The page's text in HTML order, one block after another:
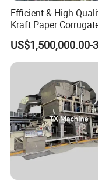
Efficient & High
Kraft Paper
Paper Cardboard Line
Making Machine